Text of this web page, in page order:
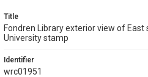
Title
Fondren Library exterior view of East
University stamp
Identifier
wrc01951